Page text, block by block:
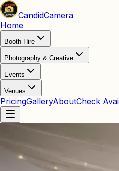
CandidCamera
Home
Booth Hire
Photography & Creative
Events
Venues
PricingGalleryAboutCheck